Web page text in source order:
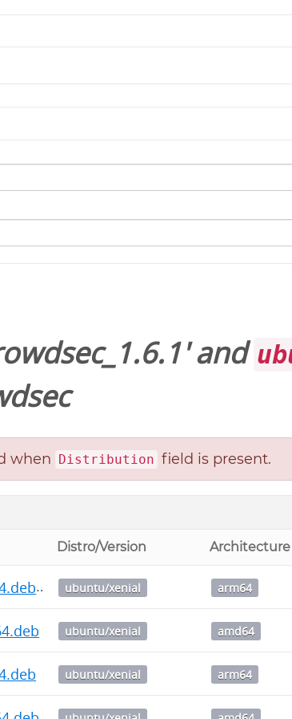
' and
when Distribution field is present.
Distro/Version Architecture
ubuntu/xenial arm64
ubuntu/xenial amd64
ubuntu/xenial arm64